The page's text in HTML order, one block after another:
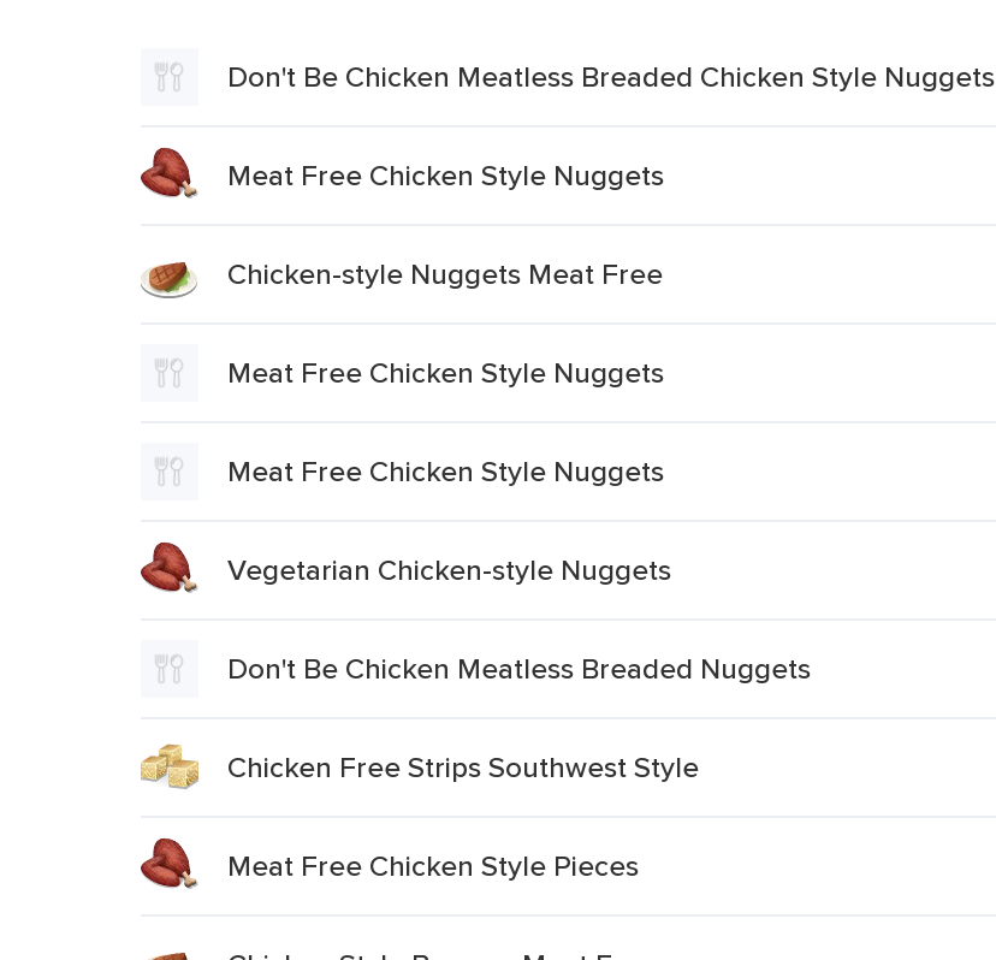
Don't Be Chicken Meatless Breaded Chicken Style Nuggets
Meat Free Chicken Style Nuggets
Chicken-style Nuggets Meat Free
Meat Free Chicken Style Nuggets
Meat Free Chicken Style Nuggets
Vegetarian Chicken-style Nuggets
Don't Be Chicken Meatless Breaded Nuggets
Chicken Free Strips Southwest Style
Meat Free Chicken Style Pieces